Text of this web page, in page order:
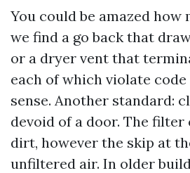
You could be amazed
we find a go back that
or a dryer vent that
each of which violate
sense. Another standard:
devoid of a door. The filter
dirt, however the skip at
unfiltered air. In older